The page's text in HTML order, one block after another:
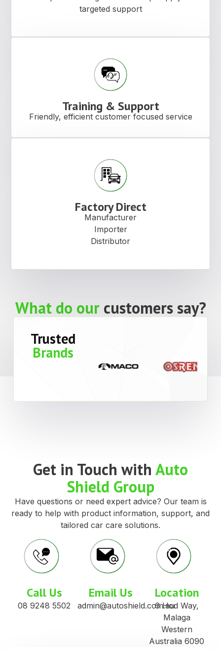
targeted support
Training & Support
Friendly, efficient customer focused service
Factory Direct
Manufacturer
Importer
Distributor
What do our customers say?
Trusted
Brands
Get in Touch with Auto
Shield Group
Have questions or need expert advice? Our team is
ready to help with product information, support, and
tailored car care solutions.
Call Us
08 9248 5502
Email Us
admin@autoshield.com.au
Location
6 Hod Way,
Malaga
Western
Australia 6090